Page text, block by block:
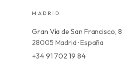
MADRID
Gran Vía de San Francisco, 8
28005 Madrid · España
+34 91 702 19 84